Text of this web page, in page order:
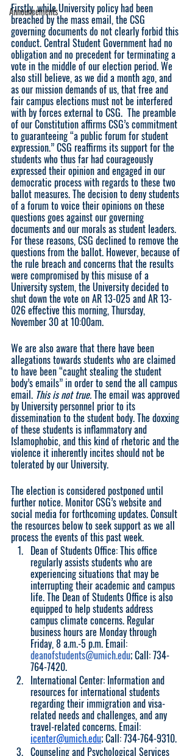
Announcements
Firstly, while University policy had been
breached by the mass email, the CSG
governing documents do not clearly forbid this
conduct. Central Student Government had no
obligation and no precedent for terminating a
vote in the middle of our election period. We
also still believe, as we did a month ago, and
as our mission demands of us, that free and
fair campus elections must not be interfered
with by forces external to CSG.  The preamble
of our Constitution affirms CSG’s commitment
to guaranteeing “a public forum for student
expression.” CSG reaffirms its support for the
students who thus far had courageously
expressed their opinion and engaged in our
democratic process with regards to these two
ballot measures. The decision to deny students
of a forum to voice their opinions on these
questions goes against our governing
documents and our morals as student leaders.
For these reasons, CSG declined to remove the
questions from the ballot. However, because of
the rule breach and concerns that the results
were compromised by this misuse of a
University system, the University decided to
shut down the vote on AR 13-025 and AR 13-
026 effective this morning, Thursday,
November 30 at 10:00am.
We are also aware that there have been
allegations towards students who are claimed
to have been “caught stealing the student
body’s emails” in order to send the all campus
email. This is not true. The email was approved
by University personnel prior to its
dissemination to the student body. The doxxing
of these students is inflammatory and
Islamophobic, and this kind of rhetoric and the
violence it inherently incites should not be
tolerated by our University.
The election is considered postponed until
further notice. Monitor CSG’s website and
social media for forthcoming updates. Consult
the resources below to seek support as we all
process the events of this past week.
Dean of Students Office: This office
regularly assists students who are
experiencing situations that may be
interrupting their academic and campus
life. The Dean of Students Office is also
equipped to help students address
campus climate concerns. Regular
business hours are Monday through
Friday, 8 a.m.-5 p.m. Email:
deanofstudents@umich.edu; Call: 734-
764-7420.
International Center: Information and
resources for international students
regarding their immigration and visa-
related needs and challenges, and any
travel-related concerns. Email:
icenter@umich.edu; Call: 734-764-9310.
Counseling and Psychological Services